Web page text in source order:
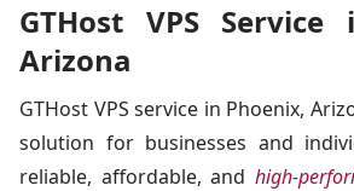
GTHost VPS Service
Arizona
GTHost VPS service in Phoenix,
solution for businesses and
reliable, affordable, and high-